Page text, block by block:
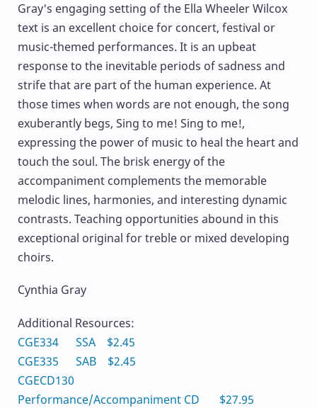
Gray's engaging setting of the Ella Wheeler Wilcox
text is an excellent choice for concert, festival or
music-themed performances. It is an upbeat
response to the inevitable periods of sadness and
strife that are part of the human experience. At
those times when words are not enough, the song
exuberantly begs, Sing to me! Sing to me!,
expressing the power of music to heal the heart and
touch the soul. The brisk energy of the
accompaniment complements the memorable
melodic lines, harmonies, and interesting dynamic
contrasts. Teaching opportunities abound in this
exceptional original for treble or mixed developing
choirs.
Cynthia Gray
Additional Resources:
CGE334 SSA $2.45
CGE335 SAB $2.45
CGECD130
Performance/Accompaniment CD $27.95